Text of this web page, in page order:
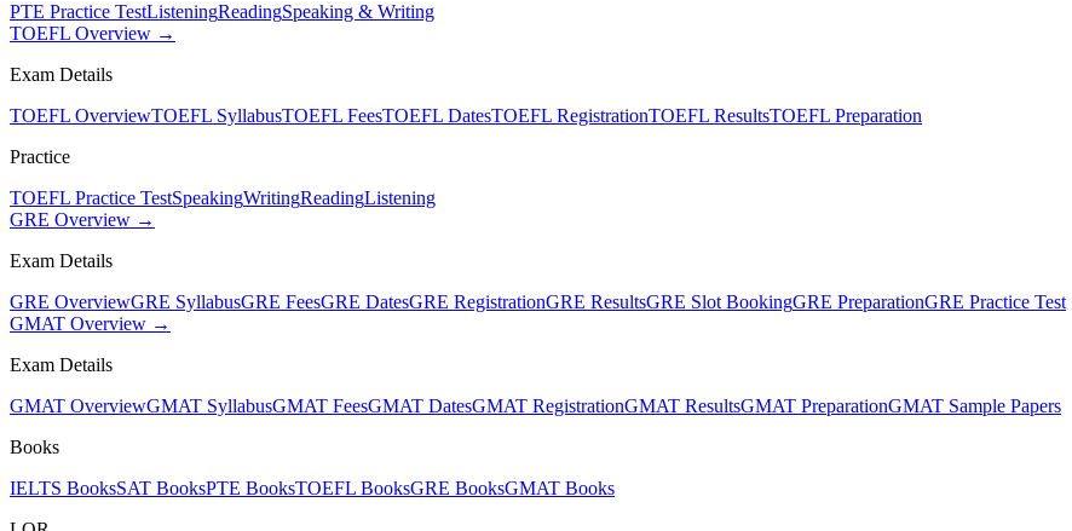
PTE Practice TestListeningReadingSpeaking & Writing
TOEFL Overview →
Exam Details
TOEFL OverviewTOEFL SyllabusTOEFL FeesTOEFL DatesTOEFL RegistrationTOEFL ResultsTOEFL Preparation
Practice
TOEFL Practice TestSpeakingWritingReadingListening
GRE Overview →
Exam Details
GRE OverviewGRE SyllabusGRE FeesGRE DatesGRE RegistrationGRE ResultsGRE Slot BookingGRE PreparationGRE Practice Test
GMAT Overview →
Exam Details
GMAT OverviewGMAT SyllabusGMAT FeesGMAT DatesGMAT RegistrationGMAT ResultsGMAT PreparationGMAT Sample Papers
Books
IELTS BooksSAT BooksPTE BooksTOEFL BooksGRE BooksGMAT Books